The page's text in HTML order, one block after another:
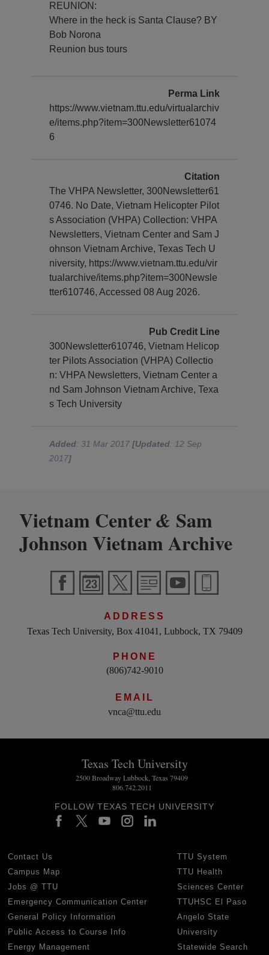
REUNION:
Where in the heck is Santa Clause? BY
Bob Norona
Reunion bus tours
Perma Link
https://www.vietnam.ttu.edu/virtualarchiv
e/items.php?item=300Newsletter61074
6
Citation
The VHPA Newsletter, 300Newsletter61
0746. No Date, Vietnam Helicopter Pilot
s Association (VHPA) Collection: VHPA
Newsletters, Vietnam Center and Sam J
ohnson Vietnam Archive, Texas Tech U
niversity, https://www.vietnam.ttu.edu/vir
tualarchive/items.php?item=300Newsle
tter610746, Accessed 08 Aug 2026.
Pub Credit Line
300Newsletter610746, Vietnam Helicop
ter Pilots Association (VHPA) Collectio
n: VHPA Newsletters, Vietnam Center a
nd Sam Johnson Vietnam Archive, Texa
s Tech University
Added: 31 Mar 2017[Updated: 12 Sep
2017]
Vietnam Center& Sam
Johnson Vietnam Archive
ADDRESS
Texas Tech University, Box 41041, Lubbock, TX 79409
PHONE
(806)742-9010
EMAIL
vnca@ttu.edu
Texas Tech University
2500 Broadway Lubbock, Texas 79409
806.742.2011
FOLLOW TEXAS TECH UNIVERSITY
Contact Us
Campus Map
Jobs @ TTU
Emergency Communication Center
General Policy Information
Public Access to Course Info
Energy Management
TTU System
TTU Health
Sciences Center
TTUHSC El Paso
Angelo State
University
Statewide Search